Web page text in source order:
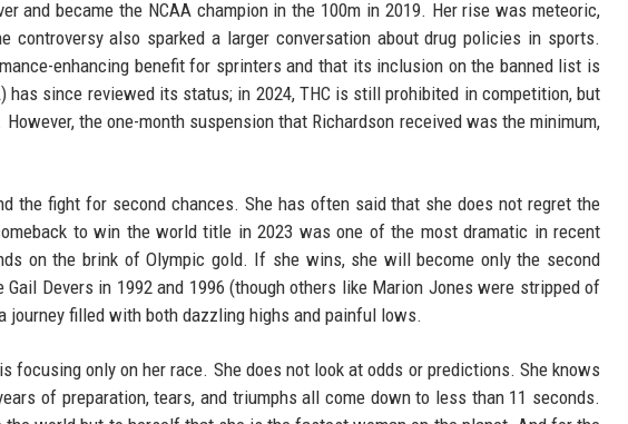
and became the NCAA champion in the 100m in 2019. Her rise was meteoric,
controversy also sparked a larger conversation about drug policies in sports.
enhancing benefit for sprinters and that its inclusion on the banned list is
has since reviewed its status; in 2024, THC is still prohibited in competition, but
the one-month suspension that Richardson received was the minimum,
the fight for second chances. She has often said that she does not regret the
to win the world title in 2023 was one of the most dramatic in recent
on the brink of Olympic gold. If she wins, she will become only the second
Devers in 1992 and 1996 (though others like Marion Jones were stripped of
journey filled with both dazzling highs and painful lows.
focusing only on her race. She does not look at odds or predictions. She knows
of preparation, tears, and triumphs all come down to less than 11 seconds.